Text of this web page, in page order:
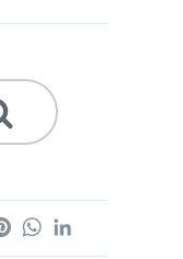
PinterestWhatsApp